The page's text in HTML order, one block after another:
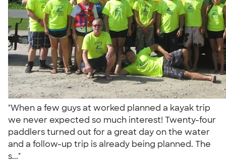
"When a few guys at worked planned a kayak trip
we never expected so much interest! Twenty-four
paddlers turned out for a great day on the water
and a follow-up trip is already being planned. The
s..."